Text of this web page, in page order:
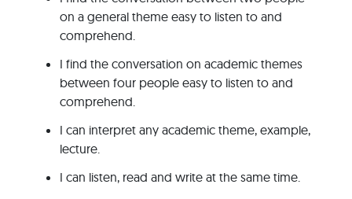
on a general theme easy to listen to and
comprehend.
I find the conversation on academic themes
between four people easy to listen to and
comprehend.
I can interpret any academic theme, example,
lecture.
I can listen, read and write at the same time.